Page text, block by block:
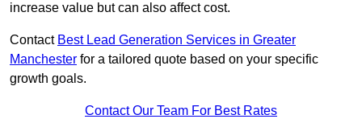
increase value but can also affect cost.
Contact Best Lead Generation Services in Greater
Manchester for a tailored quote based on your specific
growth goals.
Contact Our Team For Best Rates